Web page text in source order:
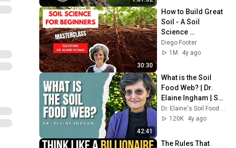
30:30
How to Build Great
Soil - A Soil
Science
Masterclass with
Dr. Elaine Ingham
Diego Footer
1M
4y ago
42:41
What is the Soil
Food Web? | Dr.
Elaine Ingham | Soil
Biology
120K
4y ago
The Rules That